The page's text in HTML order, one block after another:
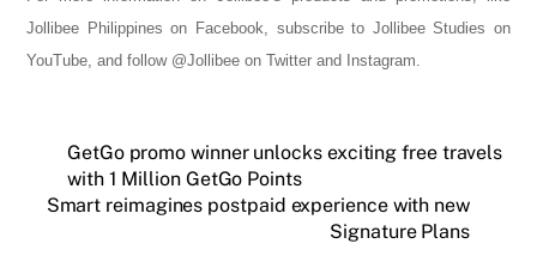
Jollibee Philippines on Facebook, subscribe to Jollibee Studies on
YouTube, and follow @Jollibee on Twitter and Instagram.
GetGo promo winner unlocks exciting free travels
with 1 Million GetGo Points
Smart reimagines postpaid experience with new
Signature Plans